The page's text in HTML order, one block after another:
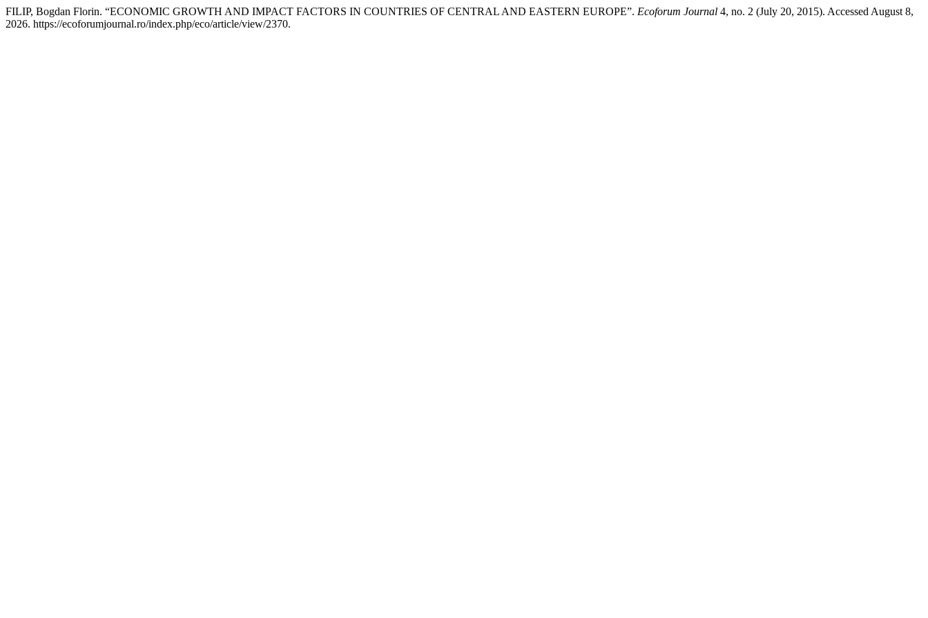
FILIP, Bogdan Florin. “ECONOMIC GROWTH AND IMPACT FACTORS IN COUNTRIES OF CENTRAL AND EASTERN EUROPE”. Ecoforum Journal 4, no. 2 (July 20, 2015). Accessed August 8,
2026. https://ecoforumjournal.ro/index.php/eco/article/view/2370.